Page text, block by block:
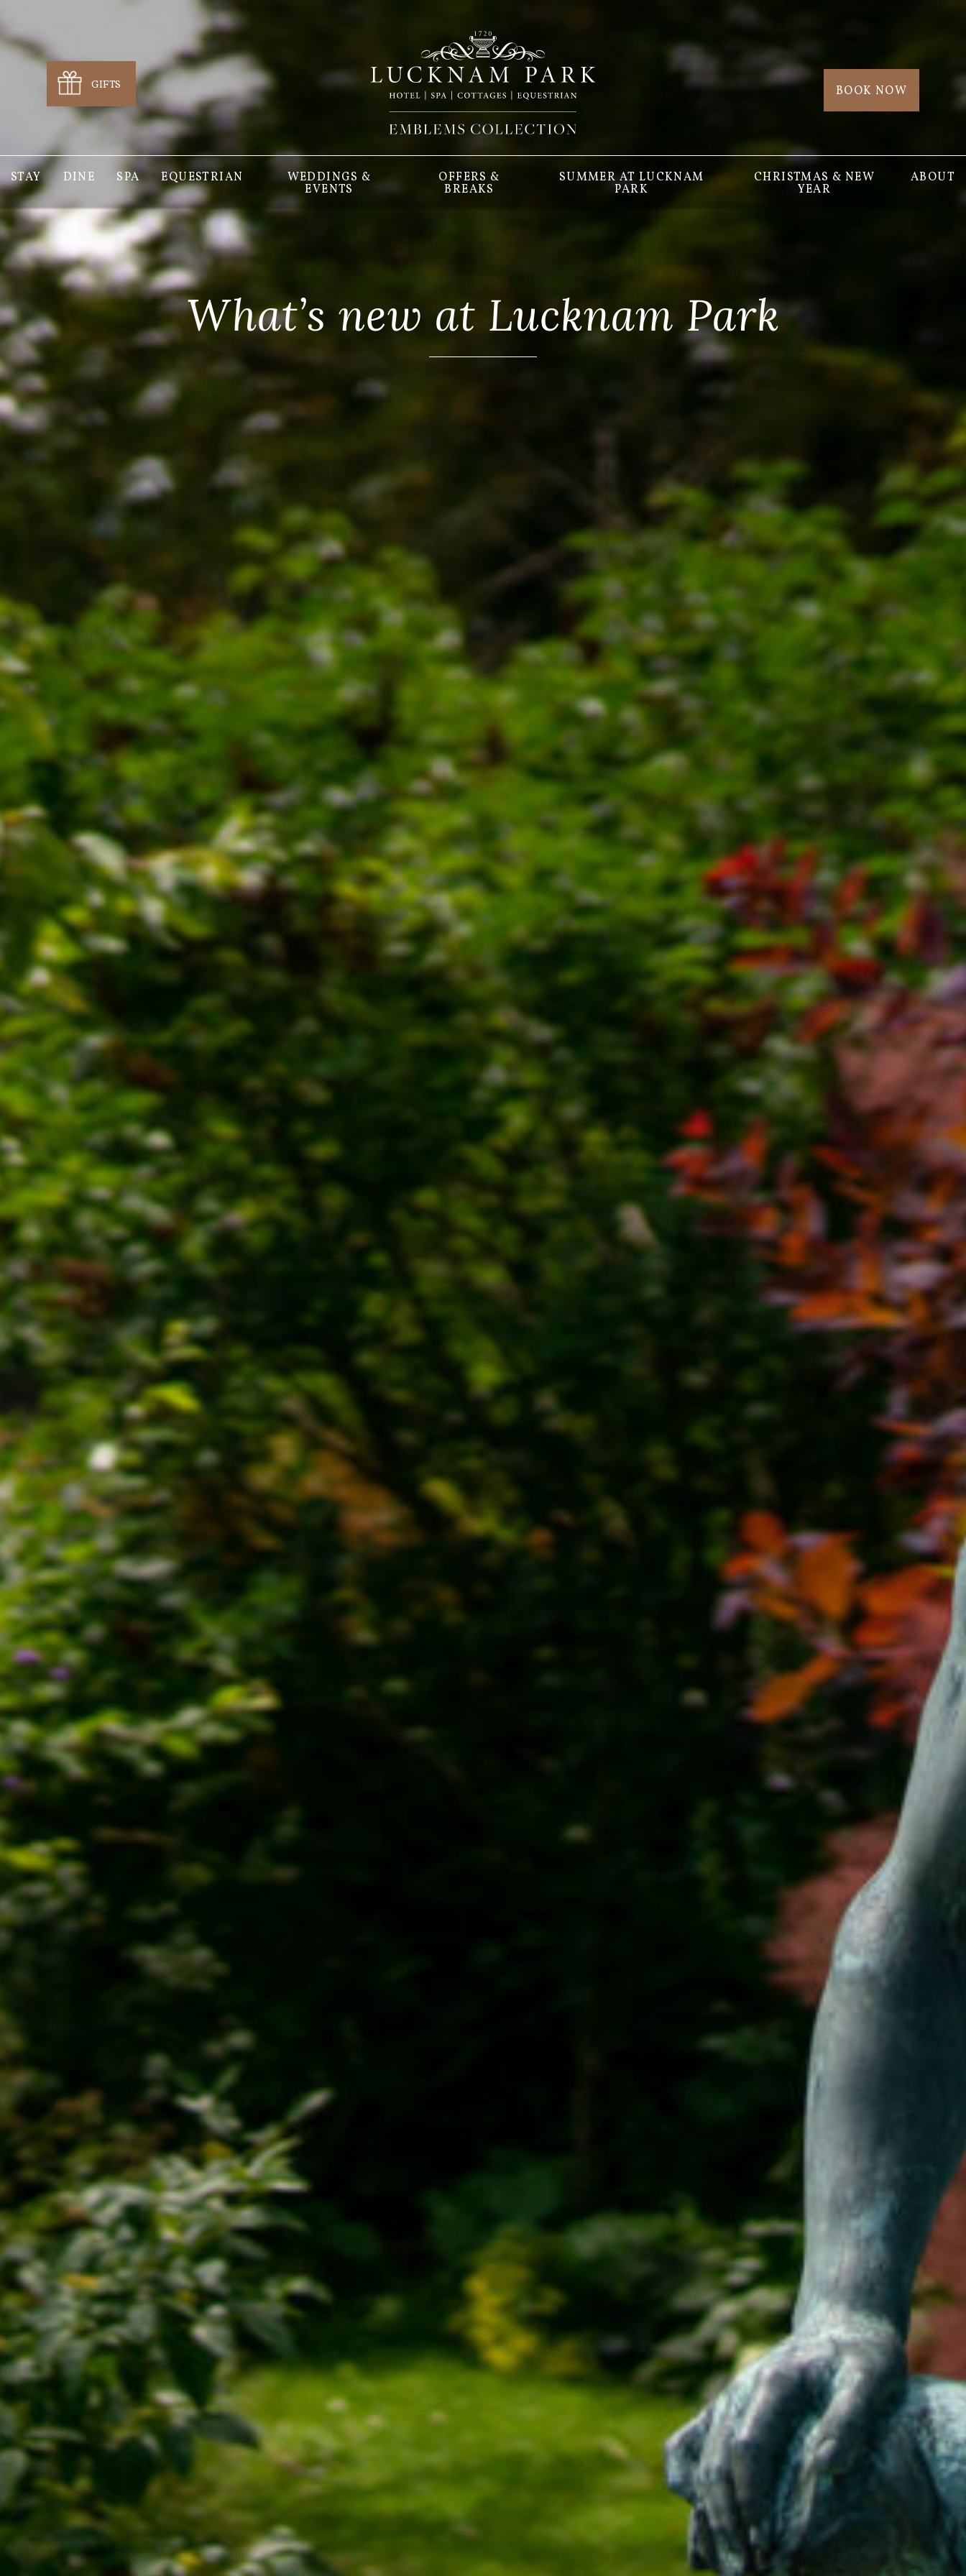
GIFTS BOOK NOW
What’s new at Lucknam Park
STAY DINE SPA EQUESTRIAN WEDDINGS &
EVENTS
OFFERS &
BREAKS
SUMMER AT LUCKNAM
PARK
CHRISTMAS & NEW
YEAR
ABOUT